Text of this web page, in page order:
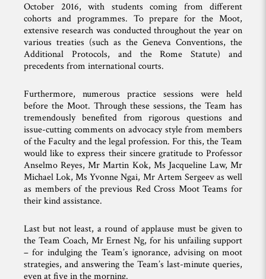
October 2016, with students coming from different
cohorts and programmes. To prepare for the Moot,
extensive research was conducted throughout the year on
various treaties (such as the Geneva Conventions, the
Additional Protocols, and the Rome Statute) and
precedents from international courts.
Furthermore, numerous practice sessions were held
before the Moot. Through these sessions, the Team has
tremendously benefited from rigorous questions and
issue-cutting comments on advocacy style from members
of the Faculty and the legal profession. For this, the Team
would like to express their sincere gratitude to Professor
Anselmo Reyes, Mr Martin Kok, Ms Jacqueline Law, Mr
Michael Lok, Ms Yvonne Ngai, Mr Artem Sergeev as well
as members of the previous Red Cross Moot Teams for
their kind assistance.
Last but not least, a round of applause must be given to
the Team Coach, Mr Ernest Ng, for his unfailing support
– for indulging the Team’s ignorance, advising on moot
strategies, and answering the Team’s last-minute queries,
even at five in the morning.